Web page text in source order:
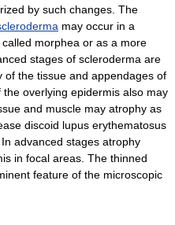
by such changes. The
may occur in a
morphea or as a more
stages of scleroderma are
the tissue and appendages of
overlying epidermis also may
and muscle may atrophy as
discoid lupus erythematosus
advanced stages atrophy
in focal areas. The thinned
feature of the microscopic